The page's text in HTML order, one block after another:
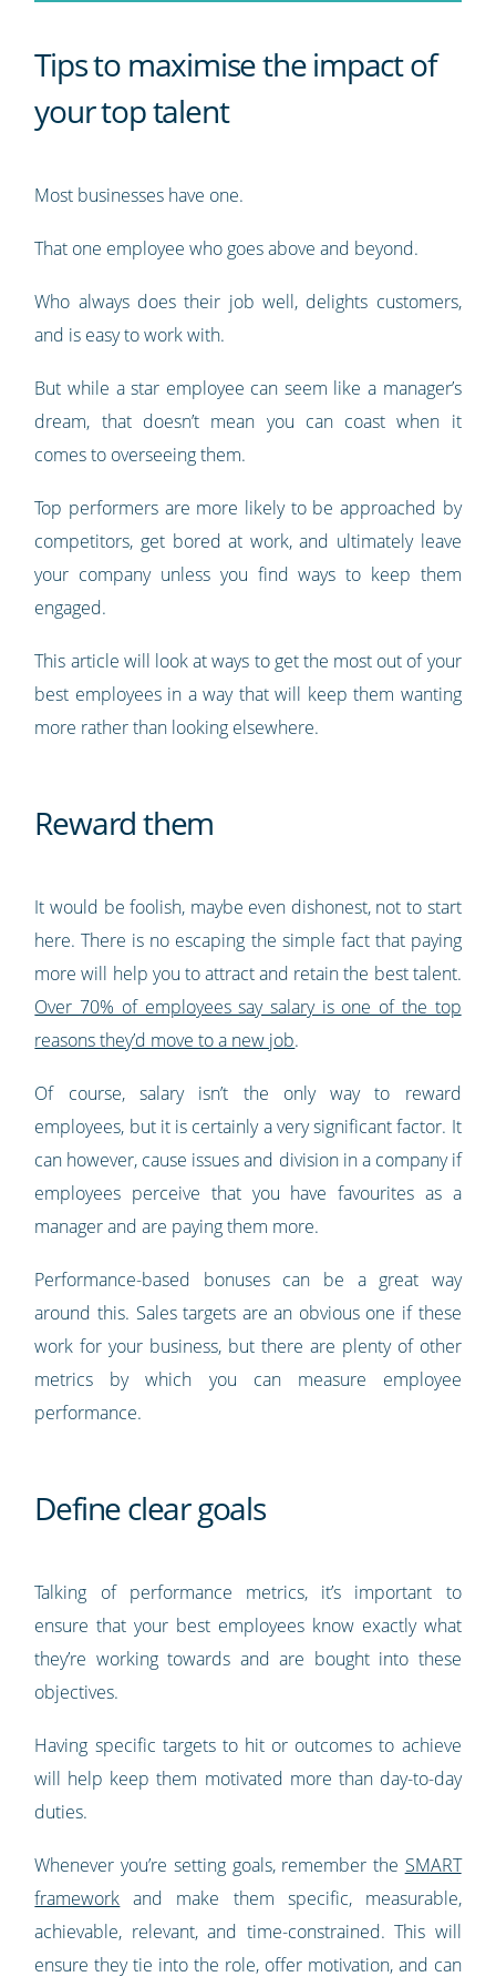
Tips to maximise the impact of
your top talent
Most businesses have one.
That one employee who goes above and beyond.
Who always does their job well, delights customers,
and is easy to work with.
But while a star employee can seem like a manager’s
dream, that doesn’t mean you can coast when it
comes to overseeing them.
Top performers are more likely to be approached by
competitors, get bored at work, and ultimately leave
your company unless you find ways to keep them
engaged.
This article will look at ways to get the most out of your
best employees in a way that will keep them wanting
more rather than looking elsewhere.
Reward them
It would be foolish, maybe even dishonest, not to start
here. There is no escaping the simple fact that paying
more will help you to attract and retain the best talent.
Over 70% of employees say salary is one of the top
reasons they’d move to a new job.
Of course, salary isn’t the only way to reward
employees, but it is certainly a very significant factor. It
can however, cause issues and division in a company if
employees perceive that you have favourites as a
manager and are paying them more.
Performance-based bonuses can be a great way
around this. Sales targets are an obvious one if these
work for your business, but there are plenty of other
metrics by which you can measure employee
performance.
Define clear goals
Talking of performance metrics, it’s important to
ensure that your best employees know exactly what
they’re working towards and are bought into these
objectives.
Having specific targets to hit or outcomes to achieve
will help keep them motivated more than day-to-day
duties.
Whenever you’re setting goals, remember the SMART
framework and make them specific, measurable,
achievable, relevant, and time-constrained. This will
ensure they tie into the role, offer motivation, and can